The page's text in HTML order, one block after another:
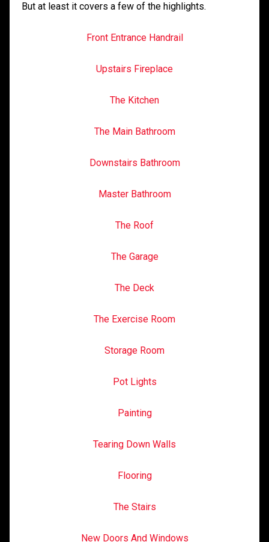
But at least it covers a few of the highlights.
Front Entrance Handrail
Upstairs Fireplace
The Kitchen
The Main Bathroom
Downstairs Bathroom
Master Bathroom
The Roof
The Garage
The Deck
The Exercise Room
Storage Room
Pot Lights
Painting
Tearing Down Walls
Flooring
The Stairs
New Doors And Windows